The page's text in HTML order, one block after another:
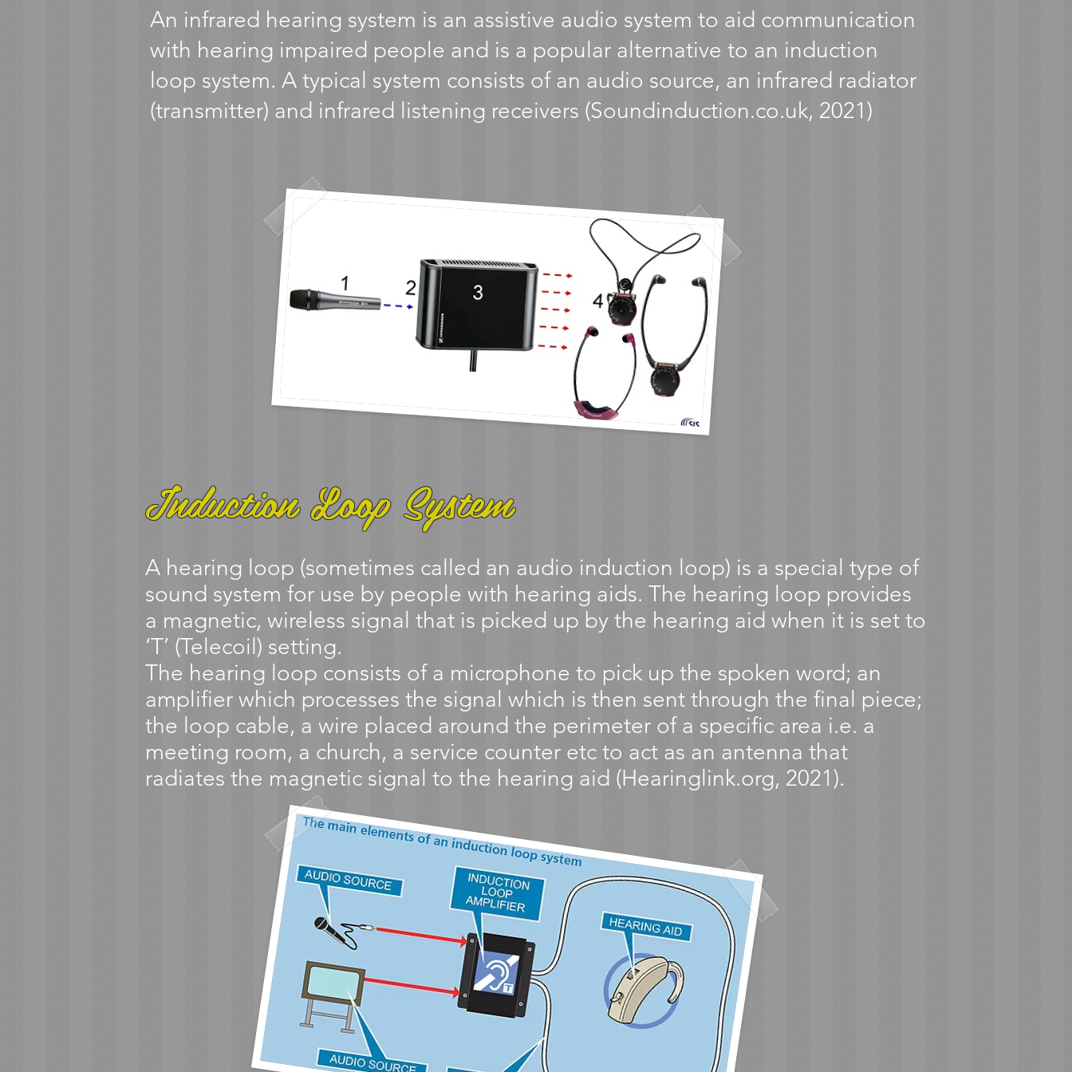
An infrared hearing system is an assistive audio system to aid communication
with hearing impaired people and is a popular alternative to an induction
loop system. A typical system consists of an audio source, an infrared radiator
(transmitter) and infrared listening receivers (Soundinduction.co.uk, 2021)
Induction Loop System
A hearing loop (sometimes called an audio induction loop) is a special type of
sound system for use by people with hearing aids. The hearing loop provides
a magnetic, wireless signal that is picked up by the hearing aid when it is set to
‘T’ (Telecoil) setting.
The hearing loop consists of a microphone to pick up the spoken word; an
amplifier which processes the signal which is then sent through the final piece;
the loop cable, a wire placed around the perimeter of a specific area i.e. a
meeting room, a church, a service counter etc to act as an antenna that
radiates the magnetic signal to the hearing aid (Hearinglink.org, 2021).